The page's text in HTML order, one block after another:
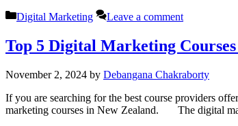
Categories
Digital Marketing Leave a comment
Top 5 Digital Marketing
November 2, 2024 by Debangana Chakraborty
If you are searching for the best course providers
marketing courses in New Zealand. The digital